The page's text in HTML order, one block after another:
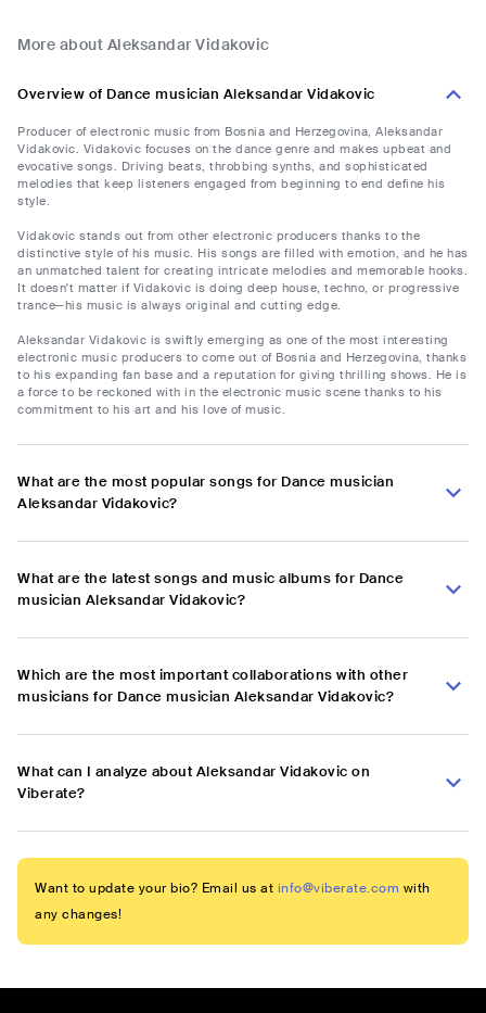
More about Aleksandar Vidakovic
Overview of Dance musician Aleksandar Vidakovic
Producer of electronic music from Bosnia and Herzegovina, Aleksandar
Vidakovic. Vidakovic focuses on the dance genre and makes upbeat and
evocative songs. Driving beats, throbbing synths, and sophisticated
melodies that keep listeners engaged from beginning to end define his
style.
Vidakovic stands out from other electronic producers thanks to the
distinctive style of his music. His songs are filled with emotion, and he has
an unmatched talent for creating intricate melodies and memorable hooks.
It doesn't matter if Vidakovic is doing deep house, techno, or progressive
trance—his music is always original and cutting edge.
Aleksandar Vidakovic is swiftly emerging as one of the most interesting
electronic music producers to come out of Bosnia and Herzegovina, thanks
to his expanding fan base and a reputation for giving thrilling shows. He is
a force to be reckoned with in the electronic music scene thanks to his
commitment to his art and his love of music.
What are the most popular songs for Dance musician
Aleksandar Vidakovic?
What are the latest songs and music albums for Dance
musician Aleksandar Vidakovic?
Which are the most important collaborations with other
musicians for Dance musician Aleksandar Vidakovic?
What can I analyze about Aleksandar Vidakovic on
Viberate?
Want to update your bio? Email us at info@viberate.com with
any changes!